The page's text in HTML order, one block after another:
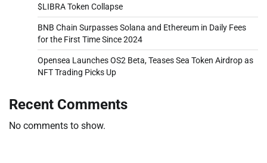
$LIBRA Token Collapse
BNB Chain Surpasses Solana and Ethereum in Daily Fees
for the First Time Since 2024
Opensea Launches OS2 Beta, Teases Sea Token Airdrop as
NFT Trading Picks Up
Recent Comments
No comments to show.